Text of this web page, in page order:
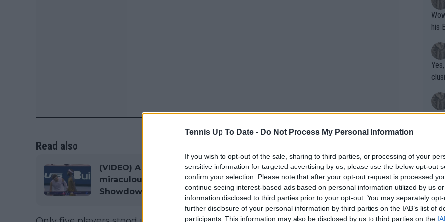
Tennis Up To Date - Do Not Process My Personal Information
If you wish to opt-out of the sale, sharing to third parties, or processing of your
sensitive information for targeted advertising by us, please use the below opt-out
confirm your selection. Please note that after your opt-out request is processed
continue seeing interest-based ads based on personal information utilized by us
information disclosed to third parties prior to your opt-out. You may separately
further disclosure of your personal information by third parties on the IAB’s list of
participants. This information may also be disclosed by us to third parties on the
Read also
(VIDEO) A miracle from the mountain: Shelton produces
miraculous winner against Tiafoe at Ultimate Tennis
Showdown in Los Angeles
Wow!! Haven't seen a Volley-A-Thon
his
Writer states:
that
g
shit.
No
Pro